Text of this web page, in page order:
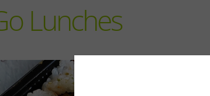
Lunches